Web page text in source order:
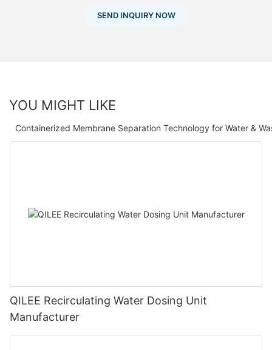
SEND INQUIRY NOW
YOU MIGHT LIKE
Containerized Membrane Separation Technology for Water &
QILEE Recirculating Water Dosing Unit
Manufacturer